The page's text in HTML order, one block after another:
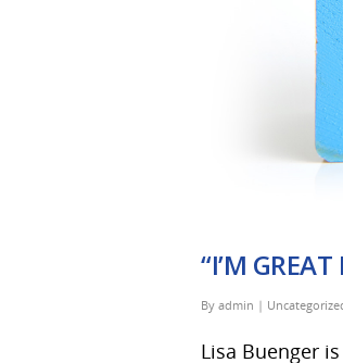
“I’M
By admin |
Lisa Buenger